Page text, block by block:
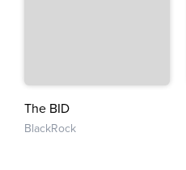
The BID
BlackRock